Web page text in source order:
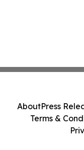
AboutPress
Terms &